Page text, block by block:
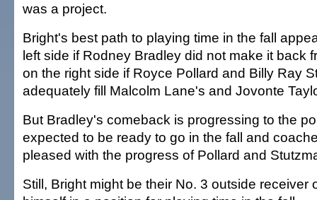
was a project.
Bright's best path to playing time in the fall
left side if Rodney Bradley did not make it back
on the right side if Royce Pollard and Billy Ray
adequately fill Malcolm Lane's and Jovonte
But Bradley's comeback is progressing to the
expected to be ready to go in the fall and
pleased with the progress of Pollard and
Still, Bright might be their No. 3 outside receiver